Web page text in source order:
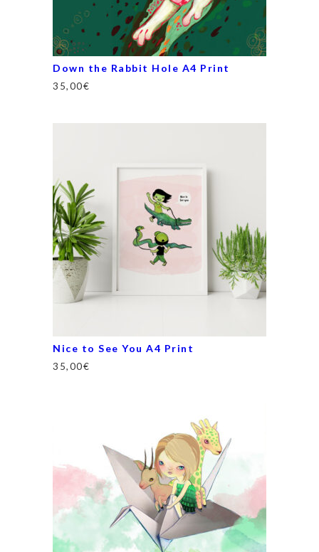
Down the Rabbit Hole A4 Print
35,00€
Nice to See You A4 Print
35,00€